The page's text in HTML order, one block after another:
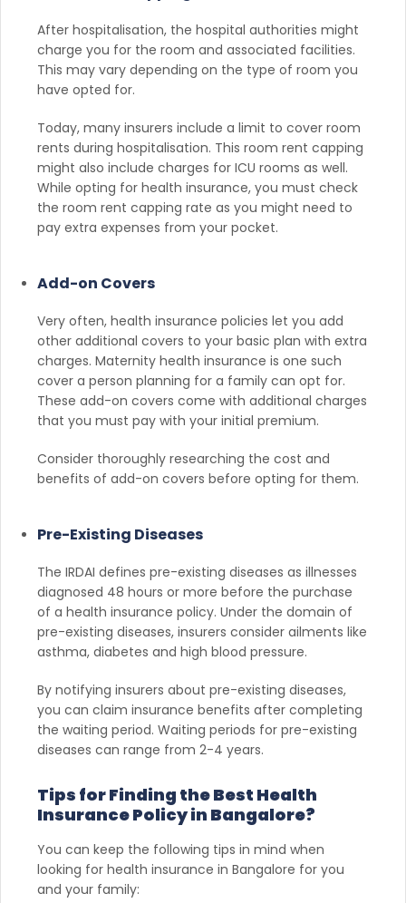
After hospitalisation, the hospital authorities might
charge you for the room and associated facilities.
This may vary depending on the type of room you
have opted for.
Today, many insurers include a limit to cover room
rents during hospitalisation. This room rent capping
might also include charges for ICU rooms as well.
While opting for health insurance, you must check
the room rent capping rate as you might need to
pay extra expenses from your pocket.
Add-on Covers
Very often, health insurance policies let you add
other additional covers to your basic plan with extra
charges. Maternity health insurance is one such
cover a person planning for a family can opt for.
These add-on covers come with additional charges
that you must pay with your initial premium.
Consider thoroughly researching the cost and
benefits of add-on covers before opting for them.
Pre-Existing Diseases
The IRDAI defines pre-existing diseases as illnesses
diagnosed 48 hours or more before the purchase
of a health insurance policy. Under the domain of
pre-existing diseases, insurers consider ailments like
asthma, diabetes and high blood pressure.
By notifying insurers about pre-existing diseases,
you can claim insurance benefits after completing
the waiting period. Waiting periods for pre-existing
diseases can range from 2-4 years.
Tips for Finding the Best Health
Insurance Policy in Bangalore?
You can keep the following tips in mind when
looking for health insurance in Bangalore for you
and your family: